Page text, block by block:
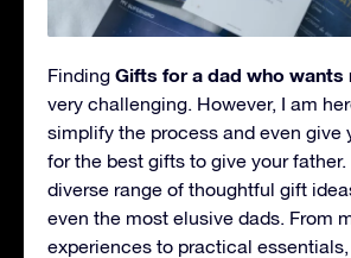
Finding Gifts for a dad who wants
very challenging. However, I am
simplify the process and even give
for the best gifts to give your father.
diverse range of thoughtful gift
even the most elusive dads. From
experiences to practical